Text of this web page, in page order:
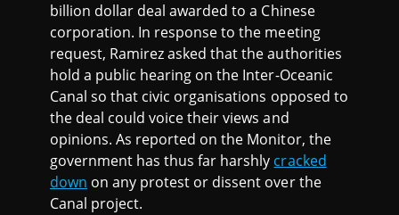
billion dollar deal awarded to a Chinese
corporation. In response to the meeting
request, Ramirez asked that the authorities
hold a public hearing on the Inter-Oceanic
Canal so that civic organisations opposed to
the deal could voice their views and
opinions. As reported on the Monitor, the
government has thus far harshly cracked
down on any protest or dissent over the
Canal project.